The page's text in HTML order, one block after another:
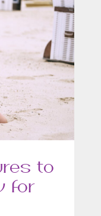
to
for